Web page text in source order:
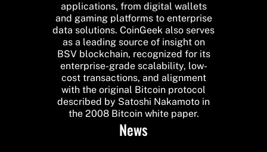
applications, from digital wallets
and gaming platforms to enterprise
data solutions. CoinGeek also serves
as a leading source of insight on
BSV blockchain, recognized for its
enterprise-grade scalability, low-
cost transactions, and alignment
with the original Bitcoin protocol
described by Satoshi Nakamoto in
the 2008 Bitcoin white paper.
News